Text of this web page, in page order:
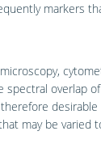
markers
spectral overlap
may be varied